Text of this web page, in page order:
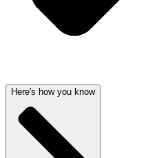
Here's how you know